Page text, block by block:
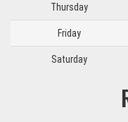
Thursday
Friday
Saturday